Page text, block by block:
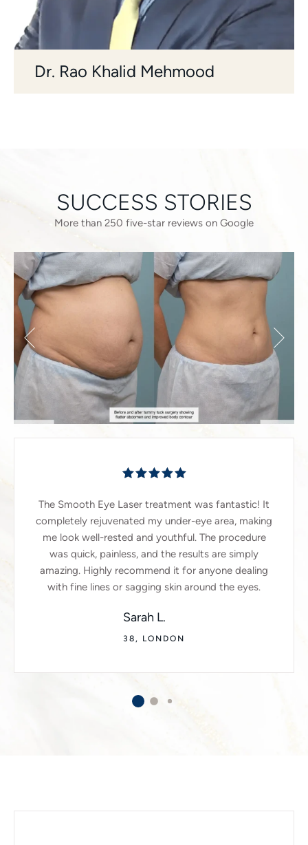
Dr. Rao Khalid Mehmood
SUCCESS STORIES
More than 250 five-star reviews on Google
The Smooth Eye Laser treatment was fantastic! It
completely rejuvenated my under-eye area, making
me look well-rested and youthful. The procedure
was quick, painless, and the results are simply
amazing. Highly recommend it for anyone dealing
with fine lines or sagging skin around the eyes.
Sarah L.
38, LONDON